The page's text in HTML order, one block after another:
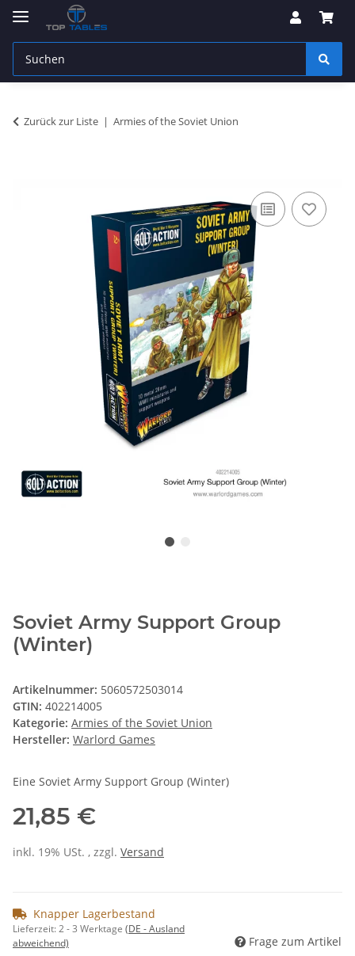
Zurück zur Liste Armies of the Soviet Union
Soviet Army Support Group
(Winter)
Artikelnummer: 5060572503014
GTIN: 402214005
Kategorie: Armies of the Soviet Union
Hersteller: Warlord Games
Eine Soviet Army Support Group (Winter)
21,85 €
inkl. 19% USt. , zzgl. Versand
Knapper Lagerbestand
Lieferzeit:2 - 3 Werktage (DE - Ausland
abweichend)
Frage zum Artikel